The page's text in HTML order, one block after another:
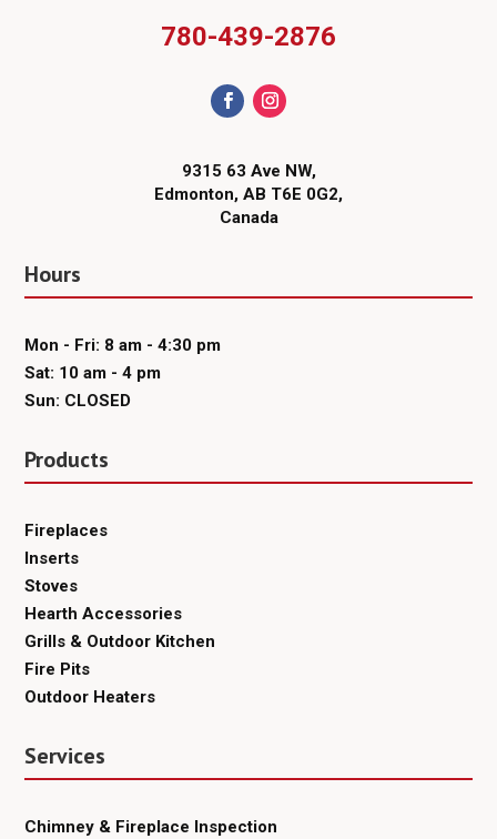
780-439-2876
9315 63 Ave NW,
Edmonton, AB T6E 0G2,
Canada
Hours
Mon - Fri: 8 am - 4:30 pm
Sat: 10 am - 4 pm
Sun: CLOSED
Products
Fireplaces
Inserts
Stoves
Hearth Accessories
Grills & Outdoor Kitchen
Fire Pits
Outdoor Heaters
Services
Chimney & Fireplace Inspection